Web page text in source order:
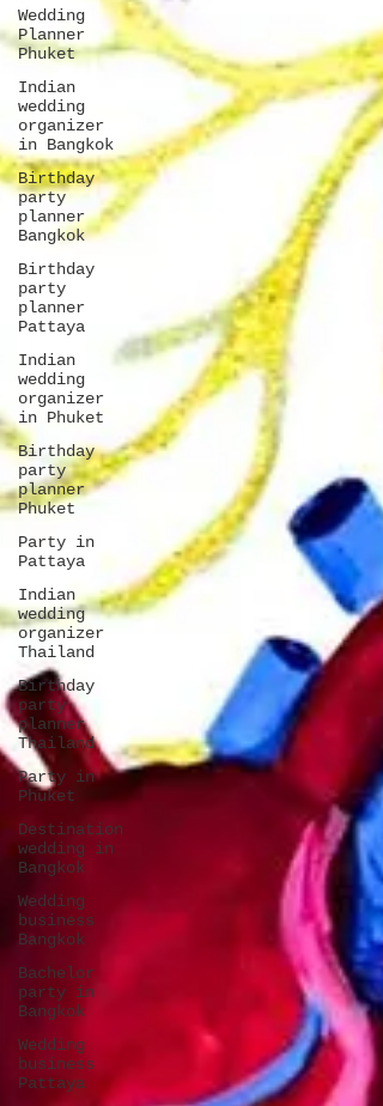
Wedding
Planner
Phuket
Indian
wedding
organizer
in Bangkok
Birthday
party
planner
Bangkok
Birthday
party
planner
Pattaya
Indian
wedding
organizer
in Phuket
Birthday
party
planner
Phuket
Party in
Pattaya
Indian
wedding
organizer
Thailand
Birthday
party
planner
Thailand
Party in
Phuket
Destination
wedding in
Bangkok
Wedding
business
Bangkok
Bachelor
party in
Bangkok
Wedding
business
Pattaya